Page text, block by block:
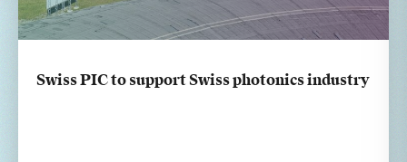
Swiss PIC to support Swiss photonics industry